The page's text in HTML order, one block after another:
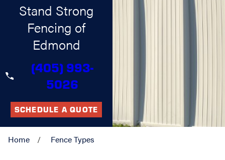
Stand Strong
Fencing of
Edmond
(405) 993-
5026
SCHEDULE A QUOTE
Home Fence Types